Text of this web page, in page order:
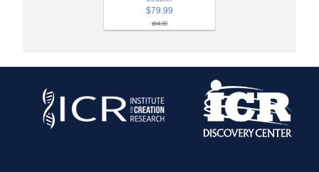
$79.99
$94.99